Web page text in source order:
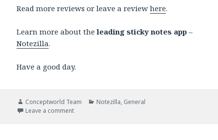
Read more reviews or leave a reviewhere.
Learn more about theleading sticky notes app –
Notezilla.
Have a good day.
Author
Conceptworld Team Categories
Notezilla, General
Leave a commenton Notezilla sticky note mobile apps improved